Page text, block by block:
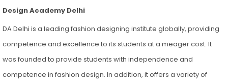
Design Academy Delhi
DA Delhi is a leading fashion designing institute globally, providing
competence and excellence to its students at a meager cost. It
was founded to provide students with independence and
competence in fashion design. In addition, it offers a variety of